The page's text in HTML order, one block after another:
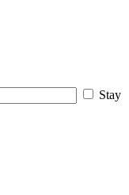
Stay